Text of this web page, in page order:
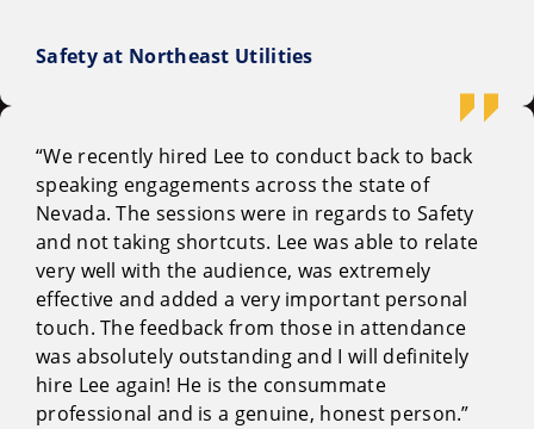
Safety at Northeast Utilities
“We recently hired Lee to conduct back to back
speaking engagements across the state of
Nevada. The sessions were in regards to Safety
and not taking shortcuts. Lee was able to relate
very well with the audience, was extremely
effective and added a very important personal
touch. The feedback from those in attendance
was absolutely outstanding and I will definitely
hire Lee again! He is the consummate
professional and is a genuine, honest person.”